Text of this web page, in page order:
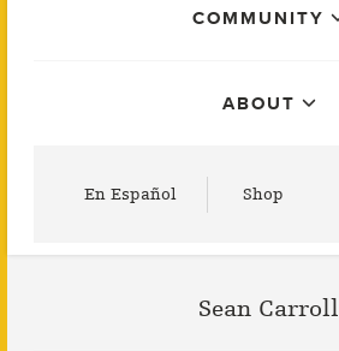
COMMUNITY
ABOUT
En Español Shop
Sean Carroll